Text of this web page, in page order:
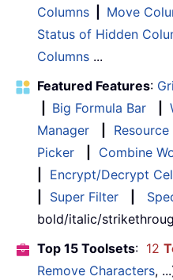
Columns
Move
Status of Hidden
Columns ...
Featured Features:
Big Formula Bar
Manager
Picker
Combine
Encrypt/Decrypt
Super Filter
bold/italic/
Top 15 Toolsets: 12
Remove Characters,